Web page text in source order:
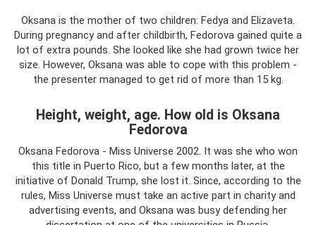
Oksana is the mother of two children: Fedya and Elizaveta.
During pregnancy and after childbirth, Fedorova gained quite a
lot of extra pounds. She looked like she had grown twice her
size. However, Oksana was able to cope with this problem -
the presenter managed to get rid of more than 15 kg.
Height, weight, age. How old is Oksana
Fedorova
Oksana Fedorova - Miss Universe 2002. It was she who won
this title in Puerto Rico, but a few months later, at the
initiative of Donald Trump, she lost it. Since, according to the
rules, Miss Universe must take an active part in charity and
advertising events, and Oksana was busy defending her